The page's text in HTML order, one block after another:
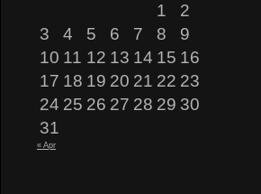
1
2
3
4 5 6 7 8
9
10 11 12 13 14 15 16
17 18 19 20 21 22 23
24 25 26 27 28 29 30
31
« Apr